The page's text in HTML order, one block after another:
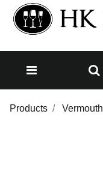
Products Vermouth